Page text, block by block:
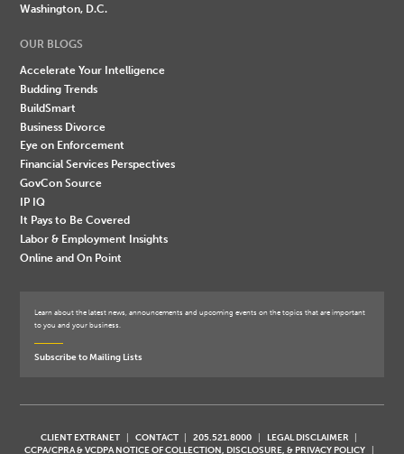
Washington, D.C.
OUR BLOGS
Accelerate Your Intelligence
Budding Trends
BuildSmart
Business Divorce
Eye on Enforcement
Financial Services Perspectives
GovCon Source
IP IQ
It Pays to Be Covered
Labor & Employment Insights
Online and On Point
Learn about the latest news, announcements and upcoming events on the topics that are important
to you and your business.
Subscribe to Mailing Lists
CLIENT EXTRANET CONTACT 205.521.8000
LEGAL DISCLAIMER
CCPA/CPRA & VCDPA NOTICE OF COLLECTION, DISCLOSURE, & PRIVACY POLICY